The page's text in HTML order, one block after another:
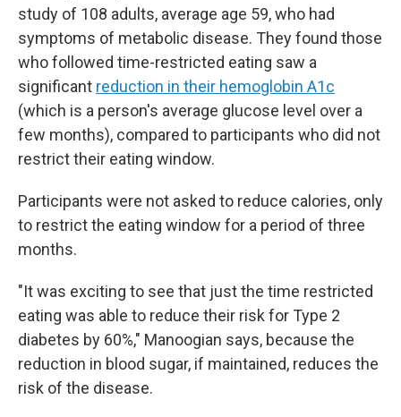
study of 108 adults, average age 59, who had
symptoms of metabolic disease. They found those
who followed time-restricted eating saw a
significant reduction in their hemoglobin A1c
(which is a person's average glucose level over a
few months), compared to participants who did not
restrict their eating window.
Participants were not asked to reduce calories, only
to restrict the eating window for a period of three
months.
"It was exciting to see that just the time restricted
eating was able to reduce their risk for Type 2
diabetes by 60%," Manoogian says, because the
reduction in blood sugar, if maintained, reduces the
risk of the disease.